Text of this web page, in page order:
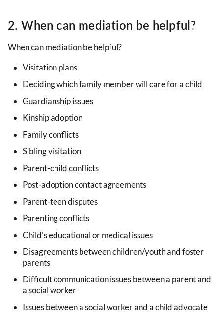
2. When can mediation be helpful?
When can mediation be helpful?
Visitation plans
Deciding which family member will care for a child
Guardianship issues
Kinship adoption
Family conflicts
Sibling visitation
Parent-child conflicts
Post-adoption contact agreements
Parent-teen disputes
Parenting conflicts
Child's educational or medical issues
Disagreements between children/youth and foster
parents
Difficult communication issues between a parent and
a social worker
Issues between a social worker and a child advocate